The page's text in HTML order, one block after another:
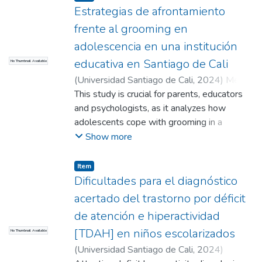
treatment
No Thumbnail Available
Estrategias de afrontamiento
frente al grooming en
adolescencia en una institución
educativa en Santiago de Cali
(Universidad Santiago de Cali, 2024) Meza
Florez, Manuela;Muriel Paredes, Helen
Natalia;López Santander, Rodrigo (Director)
This study is crucial for parents, educators
and psychologists, as it analyzes how
adolescents cope with grooming in a
changing digital environment, as well as
adolescents, new platforms of harassment
and emotional responses. The objectives
are to analyze the coping strategies that
adolescents have when facing grooming,
characterizing the population, identifying
relevant strategies and determining their
impact on the occurrence or decrease of this
Show more
No Thumbnail Available
Item
Dificultades para el diagnóstico
acertado del trastorno por déficit
de atención e hiperactividad
[TDAH] en niños escolarizados
(Universidad Santiago de Cali, 2024)